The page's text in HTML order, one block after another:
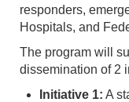
responders,
Hospitals, and
The program will
dissemination of 2
Initiative 1: A